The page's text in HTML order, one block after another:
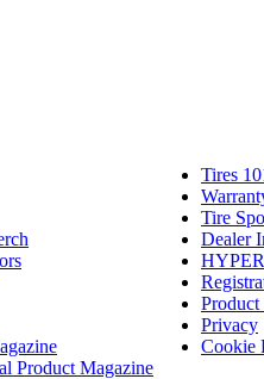
Product Magazine
Tires
Tire
Dealer
Product
Privacy
Cookie